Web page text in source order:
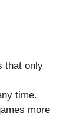
that only
time.
more